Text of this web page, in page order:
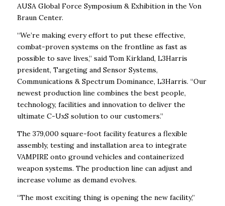
AUSA Global Force Symposium & Exhibition in the Von
Braun Center.
“We’re making every effort to put these effective,
combat-proven systems on the frontline as fast as
possible to save lives,” said Tom Kirkland, L3Harris
president, Targeting and Sensor Systems,
Communications & Spectrum Dominance, L3Harris. “Our
newest production line combines the best people,
technology, facilities and innovation to deliver the
ultimate C-UxS solution to our customers.”
The 379,000 square-foot facility features a flexible
assembly, testing and installation area to integrate
VAMPIRE onto ground vehicles and containerized
weapon systems. The production line can adjust and
increase volume as demand evolves.
“The most exciting thing is opening the new facility,”